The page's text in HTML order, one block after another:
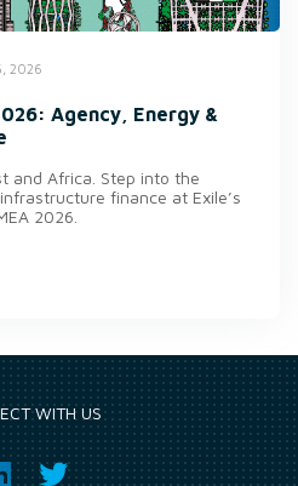
2026
Agency, Energy &
and Africa. Step into the
finance at Exile’s
2026.
WITH US